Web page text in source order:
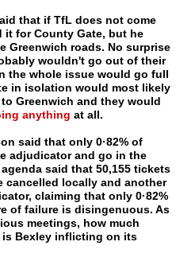
that if TfL does not come
for County Gate, but he
Greenwich roads. No surprise
wouldn't go out of their
the whole issue would go full
in isolation would most likely
Greenwich and they would
anything at all.
said that only 0·82% of
adjudicator and go in the
said that 50,155 tickets
cancelled locally and another
claiming that only 0·82%
of failure is disingenuous. As
meetings, how much
is Bexley inflicting on its